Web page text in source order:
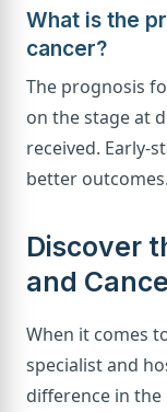
What is the
cancer?
The prognosis
on the stage at
received. Early-
better outcomes.
Discover
and
When it comes
specialist and
difference in